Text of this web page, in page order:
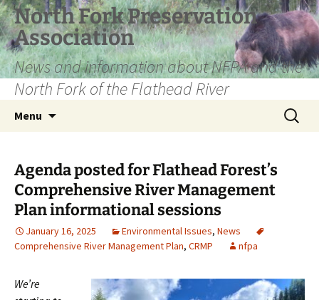
Skip
to
content
North Fork Preservation
Association
News and information about NFPA and the
North Fork of the Flathead River
Menu
Search
for:
Agenda posted for Flathead Forest’s
Comprehensive River Management
Plan informational sessions
January 16, 2025 Environmental Issues, News
Comprehensive River Management Plan, CRMP nfpa
We’re